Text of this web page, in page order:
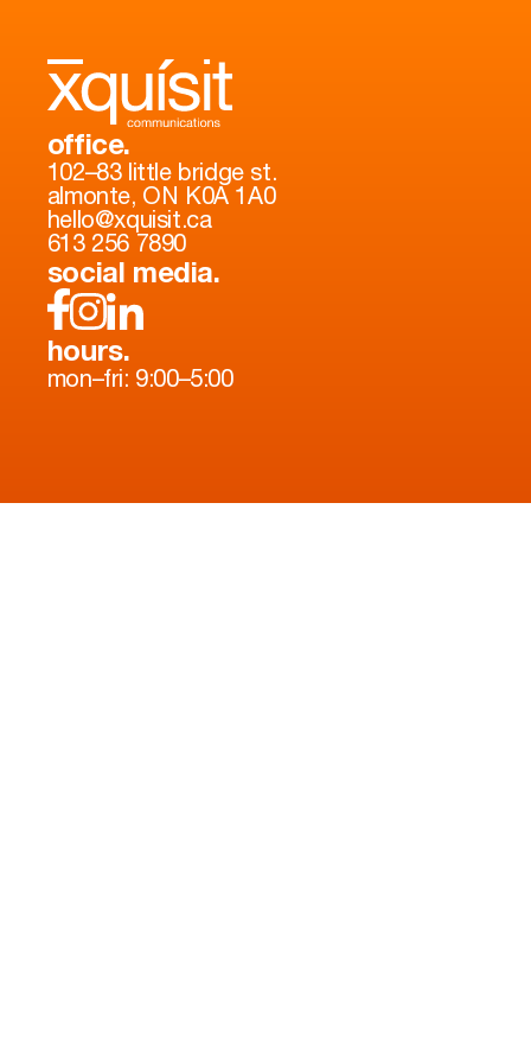
office.
102–83 little bridge st.
almonte, ON K0A 1A0
hello@xquisit.ca
613 256 7890
social media.
hours.
mon–fri: 9:00–5:00